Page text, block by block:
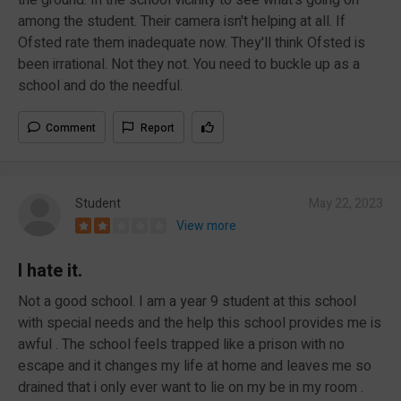
among the student. Their camera isn't helping at all. If
Ofsted rate them inadequate now. They'll think Ofsted is
been irrational. Not they not. You need to buckle up as a
school and do the needful.
Comment Report
Student
View more
I hate it.
Not a good school. I am a year 9 student at this school
with special needs and the help this school provides me is
awful . The school feels trapped like a prison with no
escape and it changes my life at home and leaves me so
drained that i only ever want to lie on my be in my room .